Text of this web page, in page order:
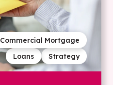
Strategy
Loans
Commercial Mortgage